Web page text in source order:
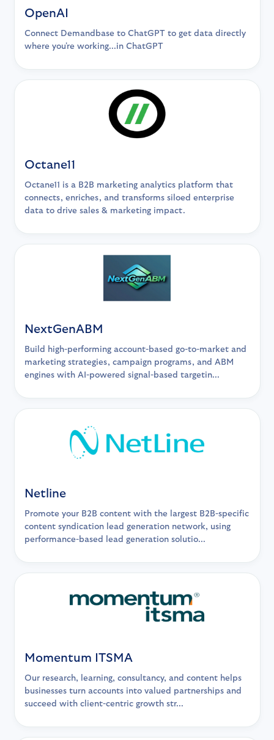
OpenAI
Connect Demandbase to ChatGPT to get data directly
where you're working...in ChatGPT
Octane11
Octane11 is a B2B marketing analytics platform that
connects, enriches, and transforms siloed enterprise
data to drive sales & marketing impact.
NextGenABM
Build high-performing account-based go-to-market and
marketing strategies, campaign programs, and ABM
engines with AI-powered signal-based targetin...
Netline
Promote your B2B content with the largest B2B-specific
content syndication lead generation network, using
performance-based lead generation solutio...
Momentum ITSMA
Our research, learning, consultancy, and content helps
businesses turn accounts into valued partnerships and
succeed with client-centric growth str...